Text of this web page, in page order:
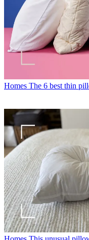
Homes The 6 best thin